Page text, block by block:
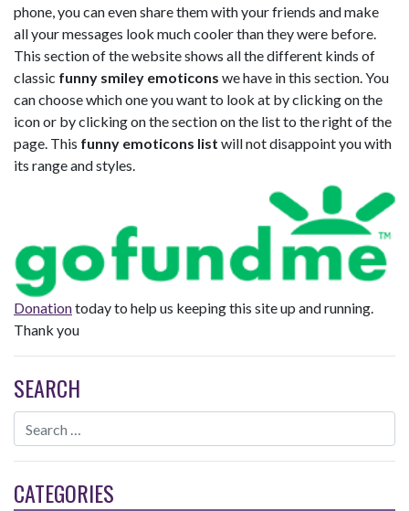
phone, you can even share them with your friends and make
all your messages look much cooler than they were before.
This section of the website shows all the different kinds of
classic funny smiley emoticons we have in this section. You
can choose which one you want to look at by clicking on the
icon or by clicking on the section on the list to the right of the
page. This funny emoticons list will not disappoint you with
its range and styles.
Donationtoday to help us keeping this site up and running.
Thank you
SEARCH
CATEGORIES